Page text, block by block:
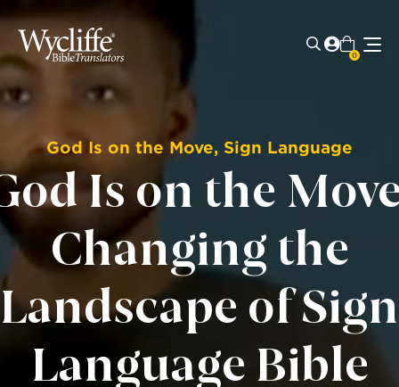
0
God Is on the Move, Sign Language
Is on the
Changing the
Landscape of Sign
Language Bible